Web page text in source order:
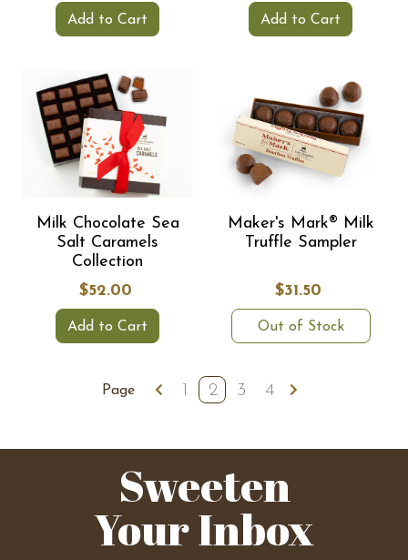
Add to Cart Add to Cart
Milk Chocolate Sea
Salt Caramels
Collection
$52.00
Add to Cart
Maker's Mark® Milk
Truffle Sampler
$31.50
Out of Stock
Page 1 2 3 4
Sweeten
Your Inbox